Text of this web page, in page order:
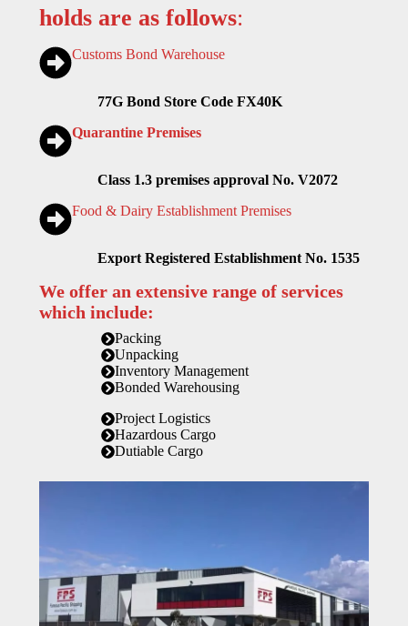
holds are as follows:
Customs Bond Warehouse
77G Bond Store Code FX40K
Quarantine Premises
Class 1.3 premises approval No. V2072
Food & Dairy Establishment Premises
Export Registered Establishment No. 1535
We offer an extensive range of services
which include:
Packing
Unpacking
Inventory Management
Bonded Warehousing
Project Logistics
Hazardous Cargo
Dutiable Cargo